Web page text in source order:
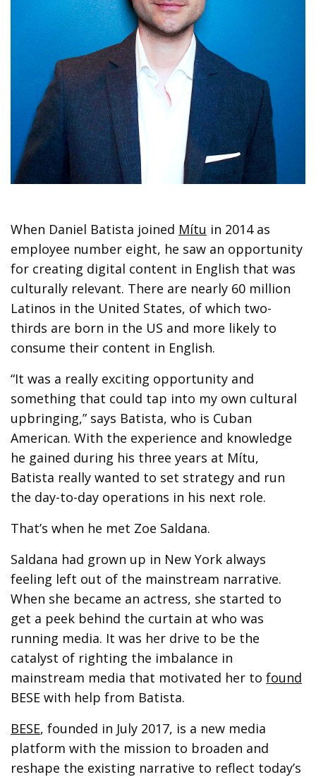
When Daniel Batista joined Mítu in 2014 as
employee number eight, he saw an opportunity
for creating digital content in English that was
culturally relevant. There are nearly 60 million
Latinos in the United States, of which two-
thirds are born in the US and more likely to
consume their content in English.
“It was a really exciting opportunity and
something that could tap into my own cultural
upbringing,” says Batista, who is Cuban
American. With the experience and knowledge
he gained during his three years at Mítu,
Batista really wanted to set strategy and run
the day-to-day operations in his next role.
That’s when he met Zoe Saldana.
Saldana had grown up in New York always
feeling left out of the mainstream narrative.
When she became an actress, she started to
get a peek behind the curtain at who was
running media. It was her drive to be the
catalyst of righting the imbalance in
mainstream media that motivated her tofound
BESE with help from Batista.
BESE, founded in July 2017, is a new media
platform with the mission to broaden and
reshape the existing narrative to reflect today’s